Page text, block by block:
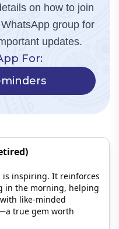
on how to join
group for
updates.
For:
is inspiring. It reinforces
in the morning, helping
like-minded
true gem worth